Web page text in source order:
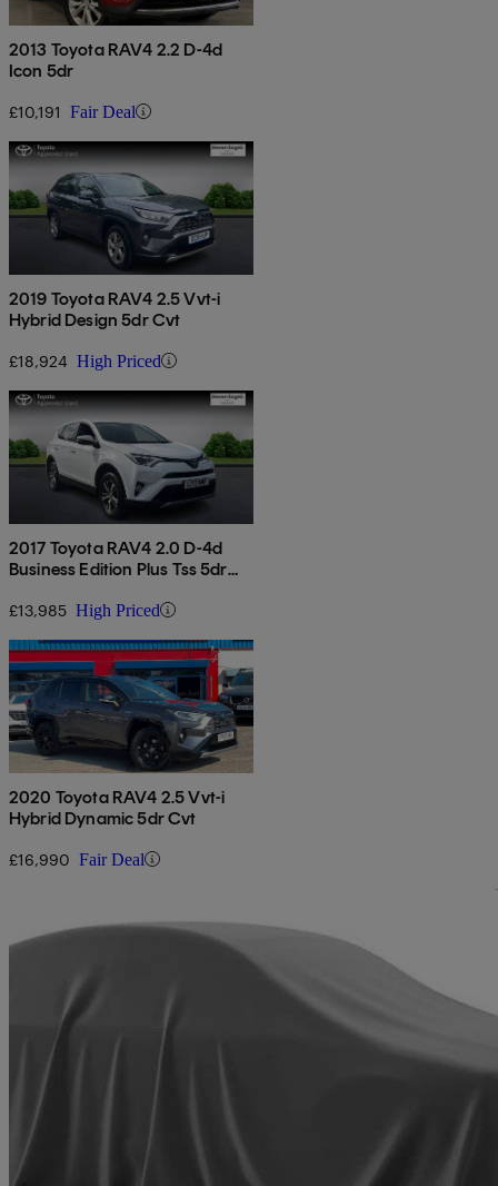
2013 Toyota RAV4 2.2 D-4d
Icon 5dr
£10,191 Fair Deal
2019 Toyota RAV4 2.5 Vvt-i
Hybrid Design 5dr Cvt
£18,924 High Priced
2017 Toyota RAV4 2.0 D-4d
Business Edition Plus Tss 5dr
£13,985 High Priced
2020 Toyota RAV4 2.5 Vvt-i
Hybrid Dynamic 5dr Cvt
£16,990 Fair Deal